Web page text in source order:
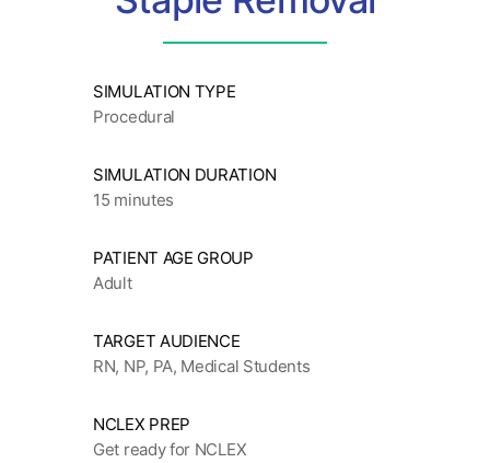
SIMULATION TYPE
Procedural
SIMULATION DURATION
15 minutes
PATIENT AGE GROUP
Adult
TARGET AUDIENCE
RN, NP, PA, Medical Students
NCLEX PREP
Get ready for NCLEX